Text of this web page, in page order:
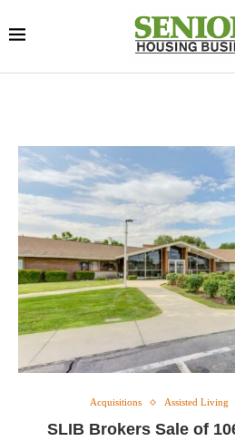
Acquisitions Assisted Living
SLIB Brokers Sale of